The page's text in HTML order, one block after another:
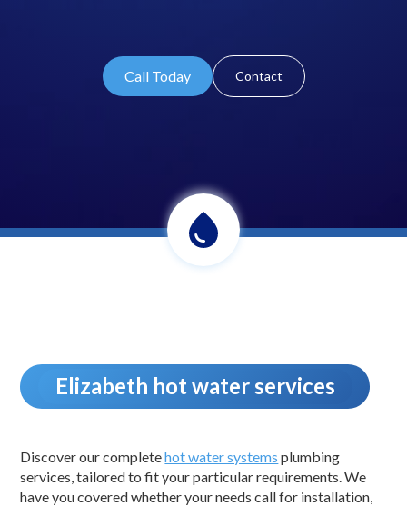
Call Today Contact
Elizabeth hot water services
Discover our completehot water systems plumbing
services, tailored to fit your particular requirements. We
have you covered whether your needs call for installation,